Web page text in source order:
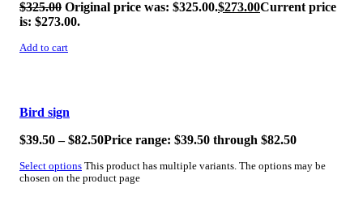
$325.00 Original price was: $325.00.$273.00Current price
is: $273.00.
Add to cart
Bird sign
$39.50 – $82.50Price range: $39.50 through $82.50
Select options This product has multiple variants. The options may be
chosen on the product page